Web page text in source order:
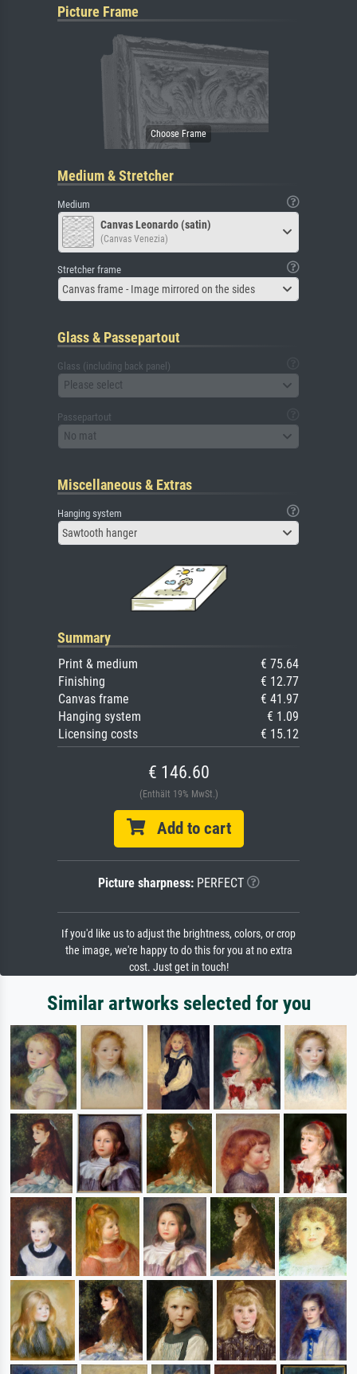
Picture Frame
Medium & Stretcher
Medium
Canvas Leonardo (satin)
(Canvas Venezia)
Stretcher frame
Canvas frame - Image mirrored on the sides
Glass & Passepartout
Glass (including back panel)
Please select
Passepartout
No mat
Miscellaneous & Extras
Hanging system
Sawtooth hanger
Summary
Print & medium
€ 75.64
Finishing
€ 12.77
Canvas frame
€ 41.97
Hanging system
€ 1.09
Licensing costs
€ 15.12
€ 146.60
(Enthält 19% MwSt.)
Add to cart
Picture sharpness:PERFECT
If you'd like us to adjust the brightness, colors, or crop
the image, we're happy to do this for you at no extra
cost. Just get in touch!
Similar artworks selected for you